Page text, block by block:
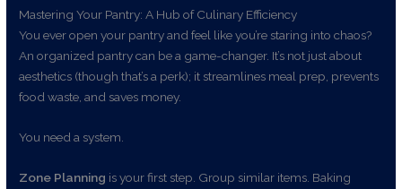
Mastering Your Pantry: A Hub of Culinary Efficiency
You ever open your pantry and feel like you’re staring into chaos?
An organized pantry can be a game-changer. It’s not just about
aesthetics (though that’s a perk); it streamlines meal prep, prevents
food waste, and saves money.
You need a system.
Zone Planning is your first step. Group similar items. Baking